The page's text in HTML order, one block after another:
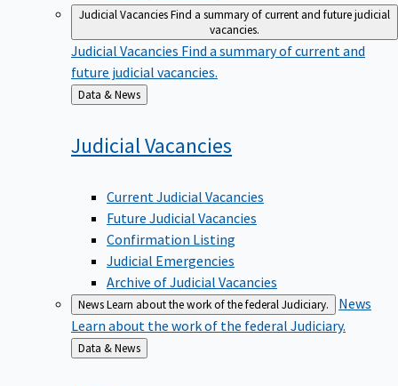
Judicial VacanciesFind a summary of current and future judicial
vacancies.
Judicial Vacancies Find a summary of current and
future judicial vacancies.
Back
to
Data & News
Judicial Vacancies
Current Judicial Vacancies
Future Judicial Vacancies
Confirmation Listing
Judicial Emergencies
Archive of Judicial Vacancies
NewsLearn about the work of the federal Judiciary.
News
Learn about the work of the federal Judiciary.
Back
to
Data & News